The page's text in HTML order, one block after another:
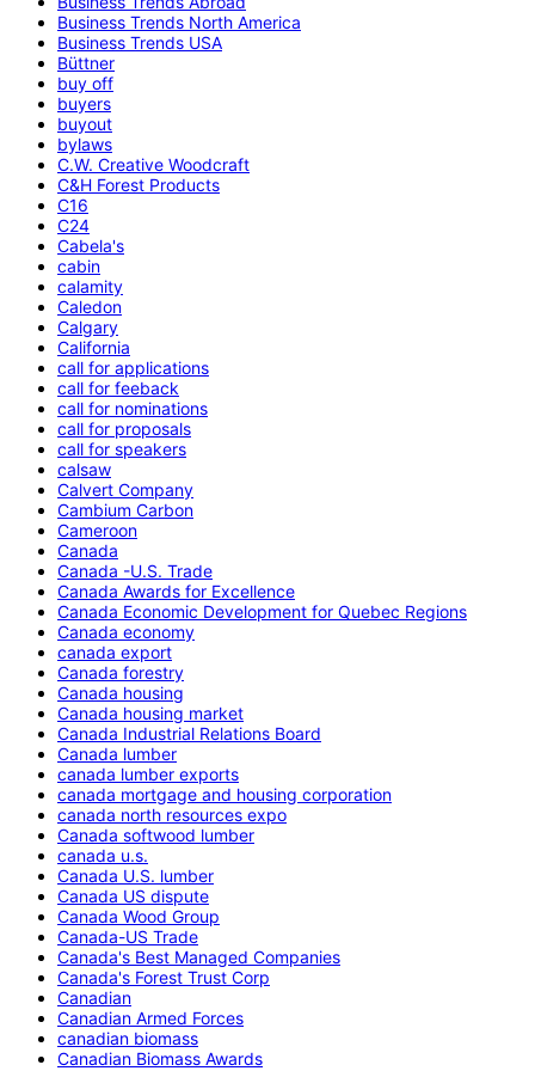
Business Trends North America
Business Trends USA
Büttner
buy off
buyers
buyout
bylaws
C.W. Creative Woodcraft
C&H Forest Products
C16
C24
Cabela's
cabin
calamity
Caledon
Calgary
California
call for applications
call for feeback
call for nominations
call for proposals
call for speakers
calsaw
Calvert Company
Cambium Carbon
Cameroon
Canada
Canada -U.S. Trade
Canada Awards for Excellence
Canada Economic Development for Quebec Regions
Canada economy
canada export
Canada forestry
Canada housing
Canada housing market
Canada Industrial Relations Board
Canada lumber
canada lumber exports
canada mortgage and housing corporation
canada north resources expo
Canada softwood lumber
canada u.s.
Canada U.S. lumber
Canada US dispute
Canada Wood Group
Canada-US Trade
Canada's Best Managed Companies
Canada's Forest Trust Corp
Canadian
Canadian Armed Forces
canadian biomass
Canadian Biomass Awards